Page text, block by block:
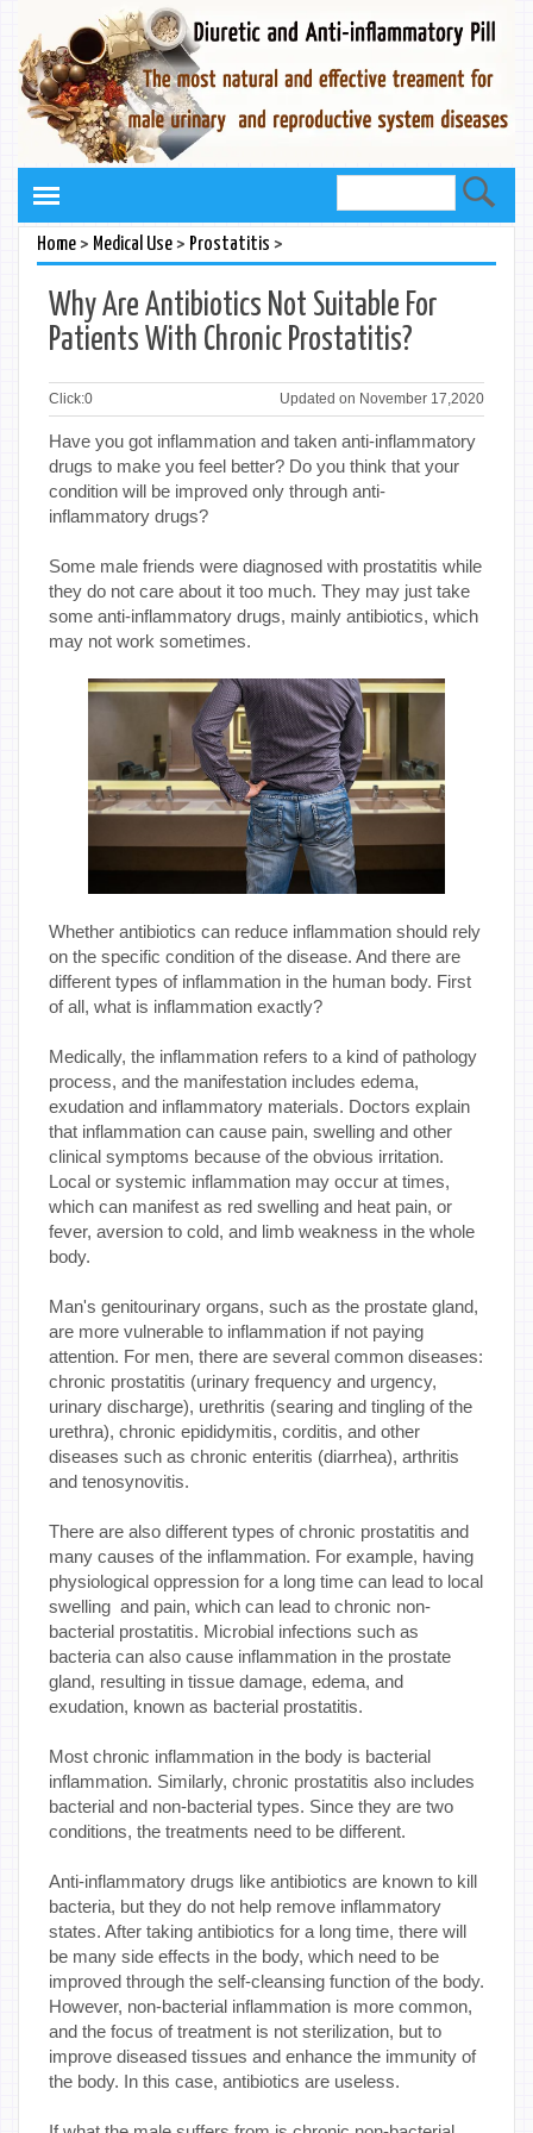
Home> Medical Use> Prostatitis >
Why Are Antibiotics Not Suitable For
Patients With Chronic Prostatitis?
Click:0 Updated on November 17,2020
Have you got inflammation and taken anti-inflammatory
drugs to make you feel better? Do you think that your
condition will be improved only through anti-
inflammatory drugs?
Some male friends were diagnosed with prostatitis while
they do not care about it too much. They may just take
some anti-inflammatory drugs, mainly antibiotics, which
may not work sometimes.
Whether antibiotics can reduce inflammation should rely
on the specific condition of the disease. And there are
different types of inflammation in the human body. First
of all, what is inflammation exactly?
Medically, the inflammation refers to a kind of pathology
process, and the manifestation includes edema,
exudation and inflammatory materials. Doctors explain
that inflammation can cause pain, swelling and other
clinical symptoms because of the obvious irritation.
Local or systemic inflammation may occur at times,
which can manifest as red swelling and heat pain, or
fever, aversion to cold, and limb weakness in the whole
body.
Man's genitourinary organs, such as the prostate gland,
are more vulnerable to inflammation if not paying
attention. For men, there are several common diseases:
chronic prostatitis (urinary frequency and urgency,
urinary discharge), urethritis (searing and tingling of the
urethra), chronic epididymitis, corditis, and other
diseases such as chronic enteritis (diarrhea), arthritis
and tenosynovitis.
There are also different types of chronic prostatitis and
many causes of the inflammation. For example, having
physiological oppression for a long time can lead to local
swelling and pain, which can lead to chronic non-
bacterial prostatitis. Microbial infections such as
bacteria can also cause inflammation in the prostate
gland, resulting in tissue damage, edema, and
exudation, known as bacterial prostatitis.
Most chronic inflammation in the body is bacterial
inflammation. Similarly, chronic prostatitis also includes
bacterial and non-bacterial types. Since they are two
conditions, the treatments need to be different.
Anti-inflammatory drugs like antibiotics are known to kill
bacteria, but they do not help remove inflammatory
states. After taking antibiotics for a long time, there will
be many side effects in the body, which need to be
improved through the self-cleansing function of the body.
However, non-bacterial inflammation is more common,
and the focus of treatment is not sterilization, but to
improve diseased tissues and enhance the immunity of
the body. In this case, antibiotics are useless.